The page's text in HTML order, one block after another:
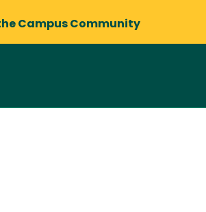
Campus Community